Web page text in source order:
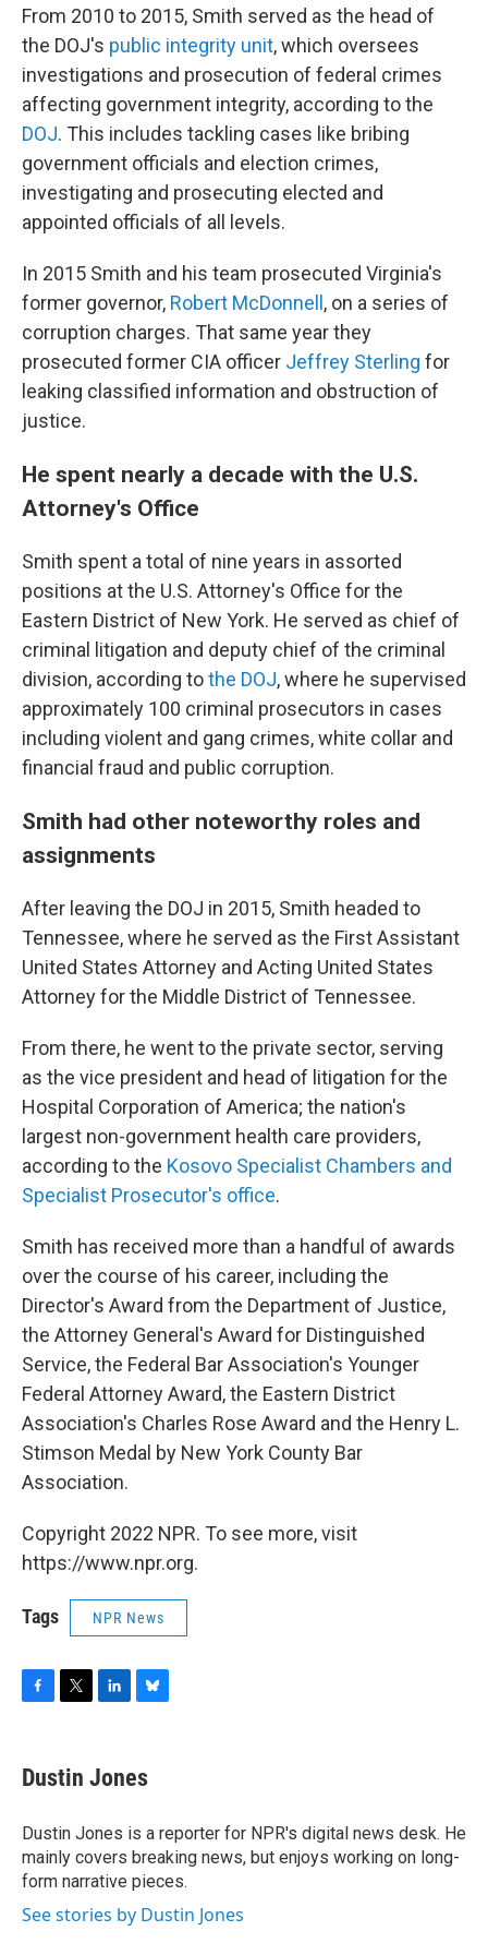
From 2010 to 2015, Smith served as the head of
the DOJ's public integrity unit, which oversees
investigations and prosecution of federal crimes
affecting government integrity, according to the
DOJ. This includes tackling cases like bribing
government officials and election crimes,
investigating and prosecuting elected and
appointed officials of all levels.
In 2015 Smith and his team prosecuted Virginia's
former governor, Robert McDonnell , on a series of
corruption charges. That same year they
prosecuted former CIA officer Jeffrey Sterling for
leaking classified information and obstruction of
justice.
He spent nearly a decade with the U.S.
Attorney's Office
Smith spent a total of nine years in assorted
positions at the U.S. Attorney's Office for the
Eastern District of New York. He served as chief of
criminal litigation and deputy chief of the criminal
division, according tothe DOJ, where he supervised
approximately 100 criminal prosecutors in cases
including violent and gang crimes, white collar and
financial fraud and public corruption.
Smith had other noteworthy roles and
assignments
After leaving the DOJ in 2015, Smith headed to
Tennessee, where he served as the First Assistant
United States Attorney and Acting United States
Attorney for the Middle District of Tennessee.
From there, he went to the private sector, serving
as the vice president and head of litigation for the
Hospital Corporation of America; the nation's
largest non-government health care providers,
according to the Kosovo Specialist Chambers and
Specialist Prosecutor's office.
Smith has received more than a handful of awards
over the course of his career, including the
Director's Award from the Department of Justice,
the Attorney General's Award for Distinguished
Service, the Federal Bar Association's Younger
Federal Attorney Award, the Eastern District
Association's Charles Rose Award and the Henry L.
Stimson Medal by New York County Bar
Association.
Copyright 2022 NPR. To see more, visit
https://www.npr.org.
Tags NPR News
e
b
o
k
t
t
r
k
e
I
n
e
s
y
Dustin Jones
Dustin Jones is a reporter for NPR's digital news desk. He
mainly covers breaking news, but enjoys working on long-
form narrative pieces.
See stories by Dustin Jones